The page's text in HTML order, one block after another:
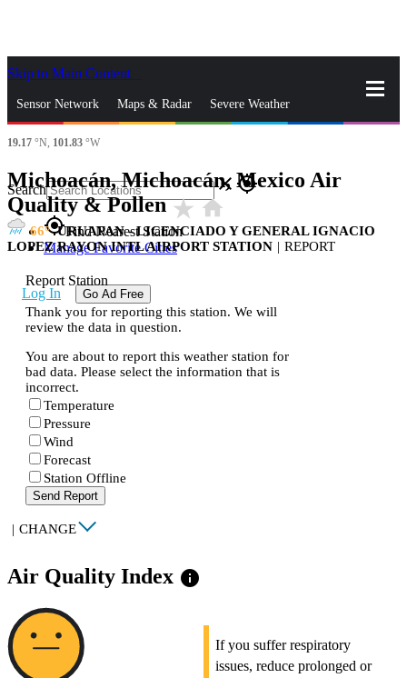
Skip to Main Content
Sensor Network Maps & Radar Severe Weather
News & Blogs
Search close gps_fixed
gps_fixedFind Nearest Station
Manage Favorite Cities
Log In Go Ad Free
19.17 °N, 101.83 °W
Michoacán, Michoacán, Mexico Air
Quality & Pollenstar_ratehome
66
URUAPAN - LICENCIADO Y GENERAL IGNACIO
LOPEZ RAYON INTL AIRPORT STATION | REPORT
Report Station
Thank you for reporting this station. We will
review the data in question.
You are about to report this weather station for
bad data. Please select the information that is
incorrect.
Temperature
Pressure
Wind
Forecast
Station Offline
Send Report
| CHANGE
Air Quality Index info
If you suffer respiratory
issues, reduce prolonged or